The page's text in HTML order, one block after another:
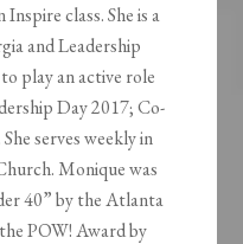
class. She is a
and Leadership
play an active role
Day 2017; Co-
serves weekly in
Monique was
40” by the Atlanta
POW! Award by